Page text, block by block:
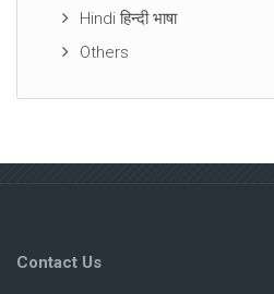
Hindi हिन्दी भाषा
Others
Contact Us